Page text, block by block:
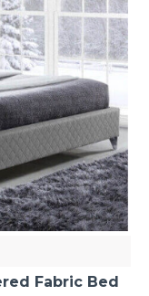
Fabric Bed